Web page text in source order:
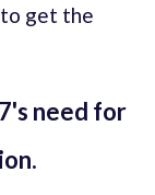
to get the
need for